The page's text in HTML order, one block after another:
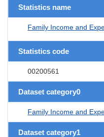
Statistics name
Family Income and
Statistics code
00200561
Dataset category0
Family Income and
Dataset category1